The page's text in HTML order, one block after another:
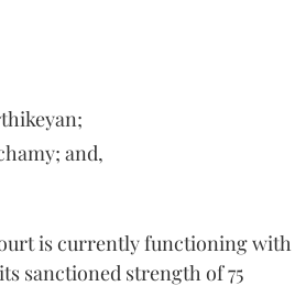
and,
is currently functioning with
sanctioned strength of 75